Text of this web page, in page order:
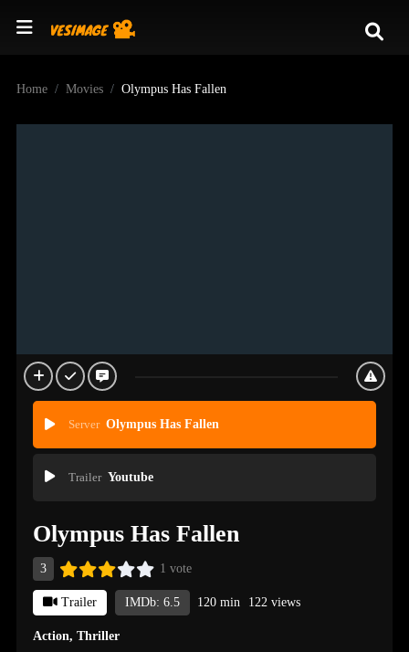
Home Movies Olympus Has Fallen
Server Olympus Has Fallen
Trailer Youtube
Olympus Has Fallen
3 1 vote
Trailer IMDb: 6.5 120 min 122 views
Action,Thriller